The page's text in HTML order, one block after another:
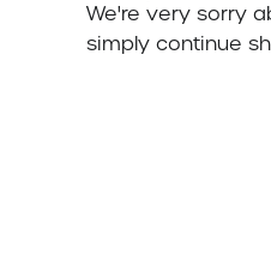
We're very sorry
simply continue